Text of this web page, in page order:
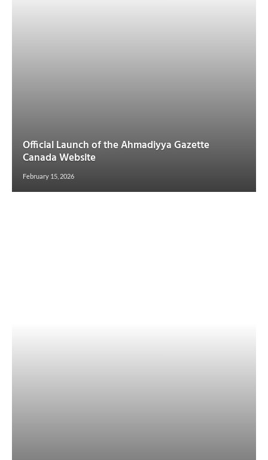
Official Launch of the Ahmadiyya Gazette
Canada Website
February 15, 2026